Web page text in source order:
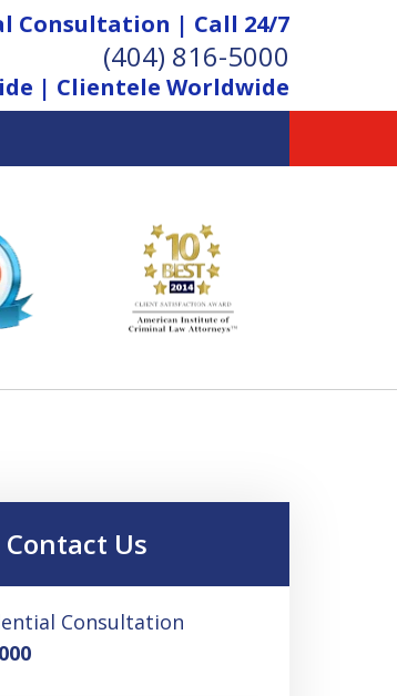
Consultation | Call 24/7
(404) 816-5000
| Clientele Worldwide
Contact Us
Consultation